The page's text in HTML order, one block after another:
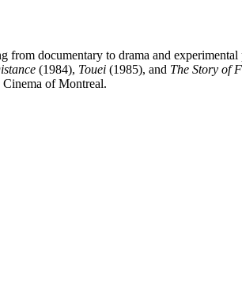
from documentary to drama and
(1984), Touei (1985), and The Story of
Cinema of Montreal.